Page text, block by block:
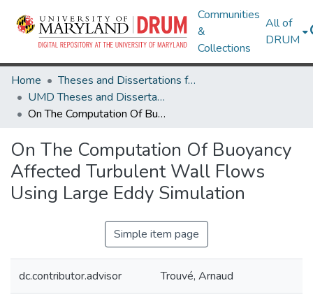
Communities
&
Collections
All of
DRUM
Home
Theses and Dissertations from UMD
UMD Theses and Dissertations
On The Computation Of Buoyancy Affected Turbulent Wall Flows Using Large Eddy Simulation
On The Computation Of Buoyancy
Affected Turbulent Wall Flows
Using Large Eddy Simulation
Simple item page
dc.contributor.advisor Trouvé, Arnaud